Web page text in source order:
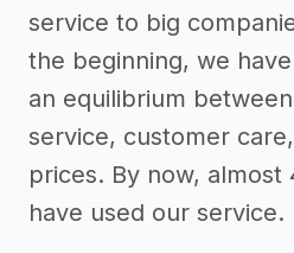
service to big
the beginning, we
an equilibrium
service, customer
prices. By now, almost
have used our service.